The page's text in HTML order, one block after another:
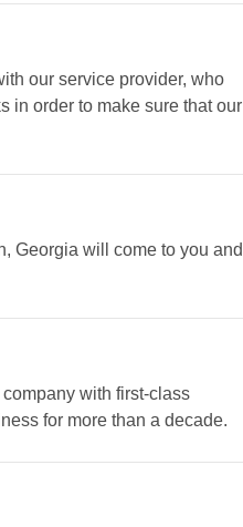
our service provider, who
in order to make sure that our
Georgia will come to you and
with first-class
for more than a decade.